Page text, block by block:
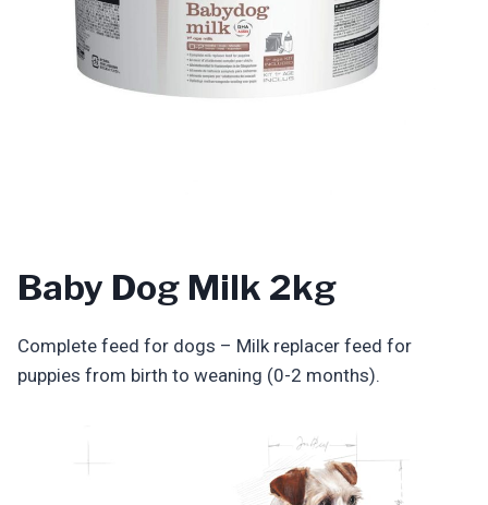
Baby Dog Milk 2kg
Complete feed for dogs – Milk replacer feed for
puppies from birth to weaning (0-2 months).